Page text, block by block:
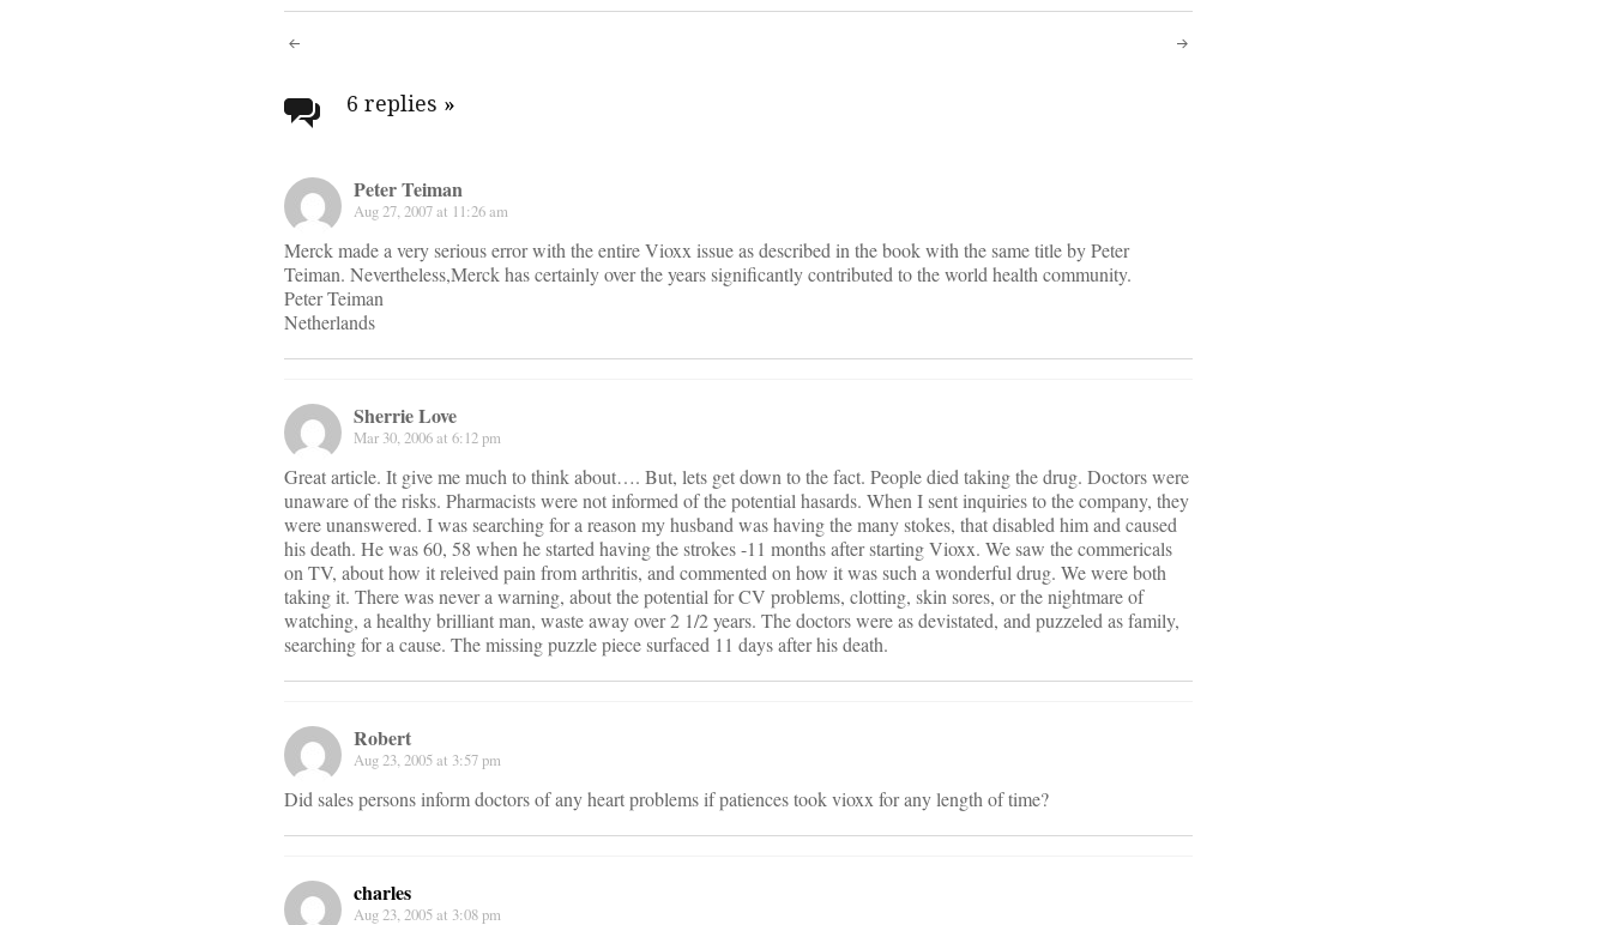
Post
navigation
6 replies »
Peter Teiman
Aug 27, 2007 at 11:26 am
Merck made a very serious error with the entire Vioxx issue as described in the book with the same title by Peter
Teiman. Nevertheless,Merck has certainly over the years significantly contributed to the world health community.
Peter Teiman
Netherlands
Sherrie Love
Mar 30, 2006 at 6:12 pm
Great article. It give me much to think about…. But, lets get down to the fact. People died taking the drug. Doctors were
unaware of the risks. Pharmacists were not informed of the potential hasards. When I sent inquiries to the company, they
were unanswered. I was searching for a reason my husband was having the many stokes, that disabled him and caused
his death. He was 60, 58 when he started having the strokes -11 months after starting Vioxx. We saw the commericals
on TV, about how it releived pain from arthritis, and commented on how it was such a wonderful drug. We were both
taking it. There was never a warning, about the potential for CV problems, clotting, skin sores, or the nightmare of
watching, a healthy brilliant man, waste away over 2 1/2 years. The doctors were as devistated, and puzzeled as family,
searching for a cause. The missing puzzle piece surfaced 11 days after his death.
Robert
Aug 23, 2005 at 3:57 pm
Did sales persons inform doctors of any heart problems if patiences took vioxx for any length of time?
charles
Aug 23, 2005 at 3:08 pm